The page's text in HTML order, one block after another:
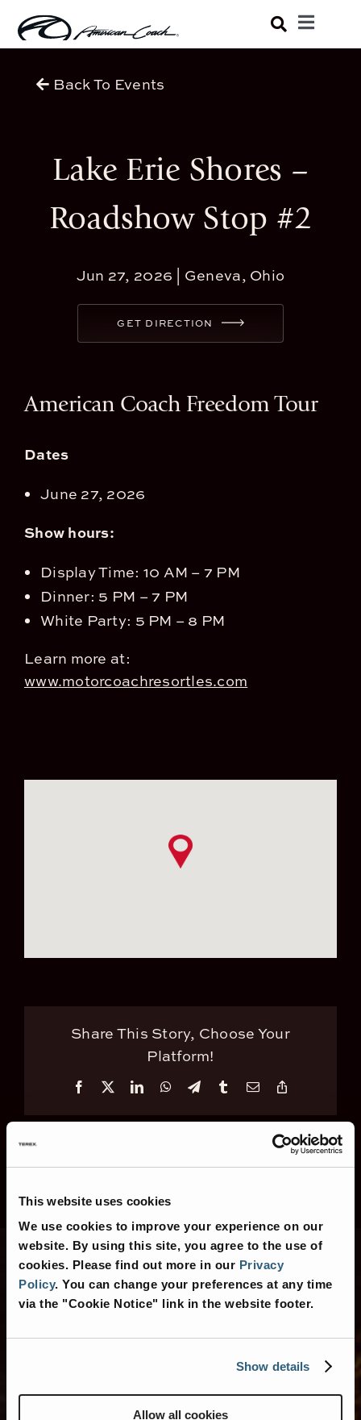
This website uses cookies
We use cookies to improve your experience on our
website. By using this site, you agree to the use of
cookies. Please find out more in our Privacy
Policy. You can change your preferences at any time
via the "Cookie Notice" link in the website footer.
Show details
Allow all cookies
Skip
Toggle
Owners
About
Back To Events
Lake Erie Shores –
Roadshow Stop #2
Jun 27, 2026 | Geneva, Ohio
GET DIRECTION
Larger
American Coach Freedom Tour
Dates
June 27, 2026
Show hours:
Display Time: 10 AM – 7 PM
Dinner: 5 PM – 7 PM
White Party: 5 PM – 8 PM
Learn more at:
www.motorcoachresortles.com
Share This Story, Choose Your
Platform!
Facebook LinkedInWhatsApp
TelegramTumblrEmail
Contact Us
Information